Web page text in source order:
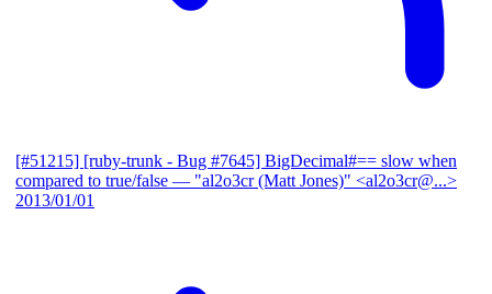
[#51215] [ruby-trunk - Bug #7645] BigDecimal#== slow when
compared to true/false — "al2o3cr (Matt Jones)" <al2o3cr@...>
2013/01/01